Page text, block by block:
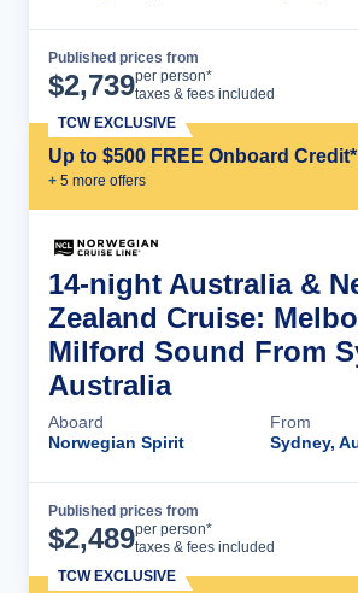
Published prices from
$2,739per person*
taxes & fees included
Up to $500 FREE Onboard Credit*
+ 5 more offers
TCW EXCLUSIVE
14-night Australia &
Zealand Cruise:
Milford Sound From
Australia
Aboard
Norwegian Spirit
From
Sydney,
Published prices from
$2,489per person*
taxes & fees included
TCW EXCLUSIVE